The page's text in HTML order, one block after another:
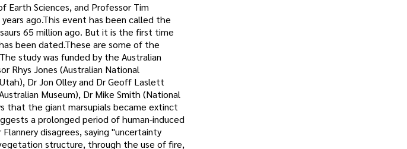
Sciences, and Professor Tim
ago.This event has been called the
65 million ago. But it is the first time
been dated.These are some of the
study was funded by the Australian
Rhys Jones (Australian National
Dr Jon Olley and Dr Geoff Laslett
Museum), Dr Mike Smith (National
that the giant marsupials became extinct
a prolonged period of human-induced
disagrees, saying "uncertainty
structure, through the use of fire,